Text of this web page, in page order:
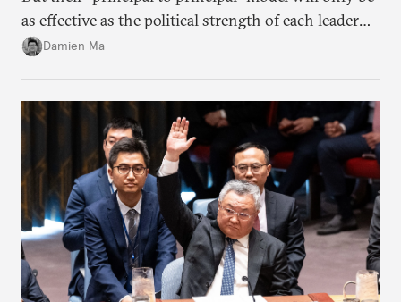
as effective as the political strength of each leader
back home.
Damien Ma